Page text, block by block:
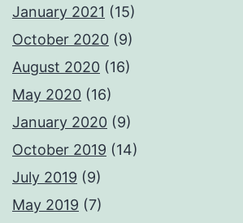
January 2021 (15)
October 2020 (9)
August 2020 (16)
May 2020 (16)
January 2020 (9)
October 2019 (14)
July 2019 (9)
May 2019 (7)